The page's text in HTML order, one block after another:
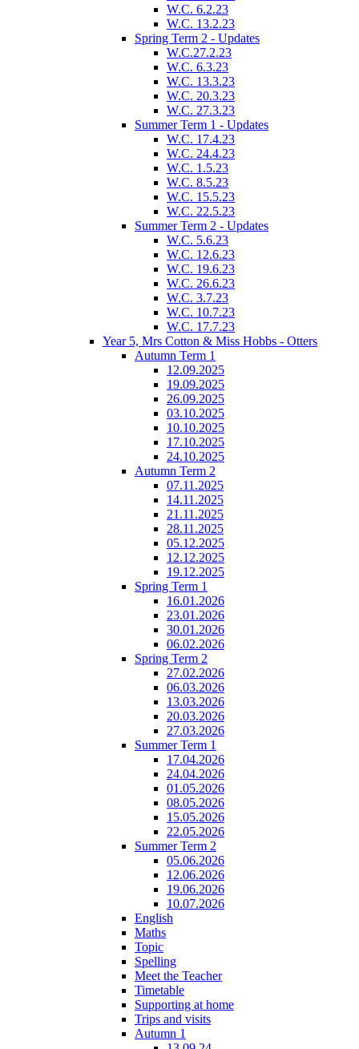
W.C. 6.2.23
W.C. 13.2.23
Spring Term 2 - Updates
W.C.27.2.23
W.C. 6.3.23
W.C. 13.3.23
W.C. 20.3.23
W.C. 27.3.23
Summer Term 1 - Updates
W.C. 17.4.23
W.C. 24.4.23
W.C. 1.5.23
W.C. 8.5.23
W.C. 15.5.23
W.C. 22.5.23
Summer Term 2 - Updates
W.C. 5.6.23
W.C. 12.6.23
W.C. 19.6.23
W.C. 26.6.23
W.C. 3.7.23
W.C. 10.7.23
W.C. 17.7.23
Year 5, Mrs Cotton & Miss Hobbs - Otters
Autumn Term 1
12.09.2025
19.09.2025
26.09.2025
03.10.2025
10.10.2025
17.10.2025
24.10.2025
Autumn Term 2
07.11.2025
14.11.2025
21.11.2025
28.11.2025
05.12.2025
12.12.2025
19.12.2025
Spring Term 1
16.01.2026
23.01.2026
30.01.2026
06.02.2026
Spring Term 2
27.02.2026
06.03.2026
13.03.2026
20.03.2026
27.03.2026
Summer Term 1
17.04.2026
24.04.2026
01.05.2026
08.05.2026
15.05.2026
22.05.2026
Summer Term 2
05.06.2026
12.06.2026
19.06.2026
10.07.2026
English
Maths
Topic
Spelling
Meet the Teacher
Timetable
Supporting at home
Trips and visits
Autumn 1